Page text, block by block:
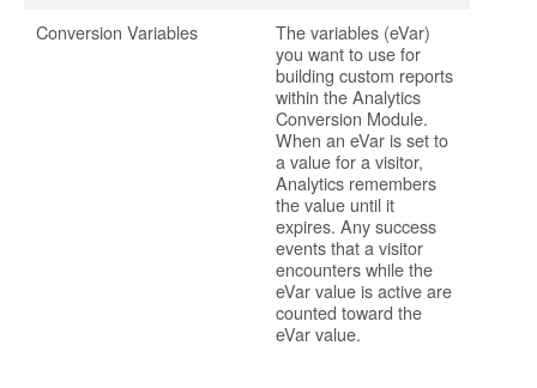
Conversion Variables
The variables (eVar)
you want to use for
building custom reports
within the Analytics
Conversion Module.
When an eVar is set to
a value for a visitor,
Analytics remembers
the value until it
expires. Any success
events that a visitor
encounters while the
eVar value is active are
counted toward the
eVar value.